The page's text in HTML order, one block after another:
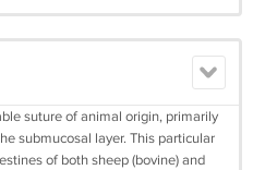
suture of animal origin, primarily
submucosal layer. This particular
of both sheep (bovine) and